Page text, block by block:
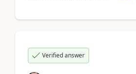
Verified answer